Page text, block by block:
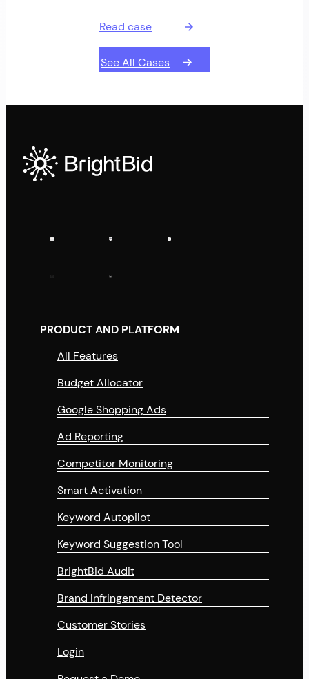
Read case
See All Cases
PRODUCT AND PLATFORM
All Features
Budget Allocator
Google Shopping Ads
Ad Reporting
Competitor Monitoring
Smart Activation
Keyword Autopilot
Keyword Suggestion Tool
BrightBid Audit
Brand Infringement Detector
Customer Stories
Login